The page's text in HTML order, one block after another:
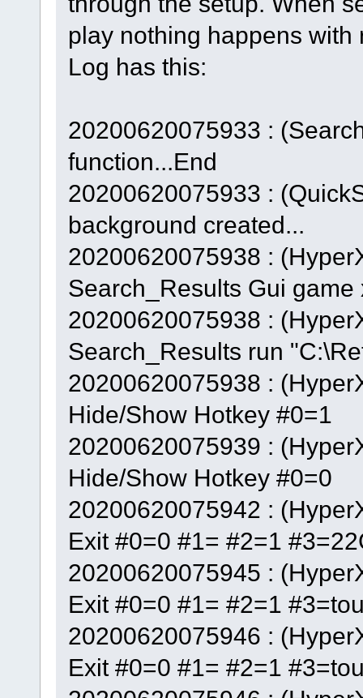
play nothing happens
Log has this:
20200620075933 :
function...End
20200620075933 :
background created...
20200620075938 :
Search_Results Gui
20200620075938 :
Search_Results run
20200620075938 :
Hide/Show Hotkey #0=1
20200620075939 :
Hide/Show Hotkey #0=0
20200620075942 :
Exit #0=0 #1= #2=1
20200620075945 :
Exit #0=0 #1= #2=1
20200620075946 :
Exit #0=0 #1= #2=1